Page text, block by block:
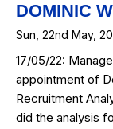
DOMINIC
Sun, 22nd May,
17/05/22:
appointment of
Recruitment
did the analysis